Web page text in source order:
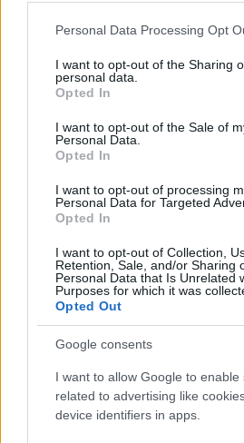
Please note that this website/app
not limited to your visit or usage
grant or deny consent to Google and
use your data for below specified
consent section.
Personal Data Processing Opt
I want to opt-out of the Sharing
personal data.
Opted In
I want to opt-out of the Sale of
Personal Data.
Opted In
I want to opt-out of processing
Personal Data for Targeted
Opted In
I want to opt-out of Collection,
Retention, Sale, and/or Sharing
Personal Data that Is Unrelated
Purposes for which it was
Opted Out
Google consents
I want to allow Google to enable
related to advertising like
device identifiers in apps.
Chi siamo
Ultime notizie
Contattaci
Privacy Policy
Note legali
Gestisci Utiq
n.68 in data 01/03/2018
Copyright © 2026 · Sportmagazine — Edito
P.IVA 13542920965 · REA MI 2729933
All Rights Reserved